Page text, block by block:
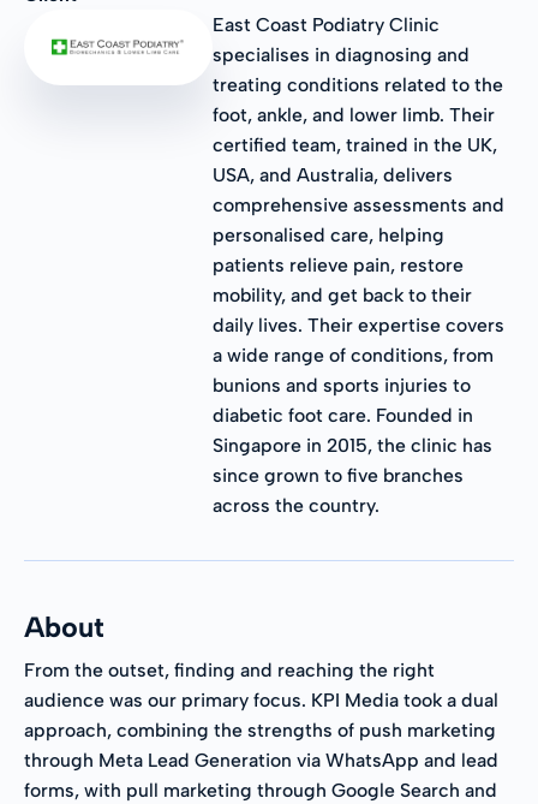
East Coast Podiatry Clinic
specialises in diagnosing and
treating conditions related to the
foot, ankle, and lower limb. Their
certified team, trained in the UK,
USA, and Australia, delivers
comprehensive assessments and
personalised care, helping
patients relieve pain, restore
mobility, and get back to their
daily lives. Their expertise covers
a wide range of conditions, from
bunions and sports injuries to
diabetic foot care. Founded in
Singapore in 2015, the clinic has
since grown to five branches
across the country.
About
From the outset, finding and reaching the right
audience was our primary focus. KPI Media took a dual
approach, combining the strengths of push marketing
through Meta Lead Generation via WhatsApp and lead
forms, with pull marketing through Google Search and